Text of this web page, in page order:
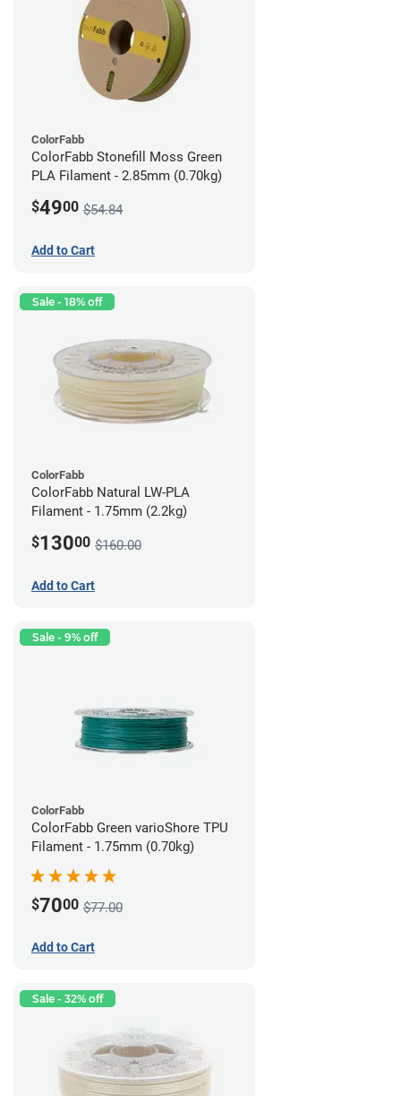
ColorFabb
ColorFabb Stonefill Moss Green
PLA Filament - 2.85mm (0.70kg)
$4900 $54.84
Add to Cart
Sale - 18% off
ColorFabb
ColorFabb Natural LW-PLA
Filament - 1.75mm (2.2kg)
$13000 $160.00
Add to Cart
Sale - 9% off
ColorFabb
ColorFabb Green varioShore TPU
Filament - 1.75mm (0.70kg)
$7000 $77.00
Add to Cart
Sale - 32% off